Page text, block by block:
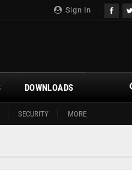
Sign In
SECURITY MORE
DOWNLOADS